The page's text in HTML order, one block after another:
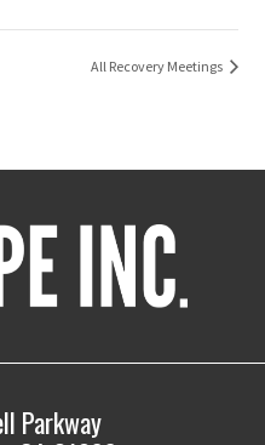
All Recovery Meetings
Parkway